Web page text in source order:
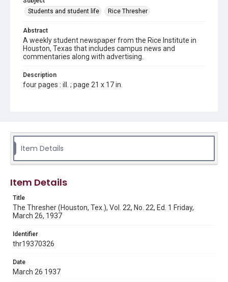
Students and student life
Rice Thresher
Abstract
A weekly student newspaper from the Rice Institute in
Houston, Texas that includes campus news and
commentaries along with advertising.
Description
four pages : ill. ; page 21 x 17 in.
Source
Tex.
Rights to this material belong to Rice University. This digital
version is licensed under a Creative Commons Attribution 3.0
Fondren Library's Woodson Research Center / Special
Collections has made these materials available for use in
research, teaching, and private study. Any uses beyond the
http://creativecommons.org/licenses/by/3.0/
Format
Document
Item Details
Item Details
Title
The Thresher (Houston, Tex.), Vol. 22, No. 22, Ed. 1 Friday,
March 26, 1937
Identifier
thr19370326
Date
March 26 1937